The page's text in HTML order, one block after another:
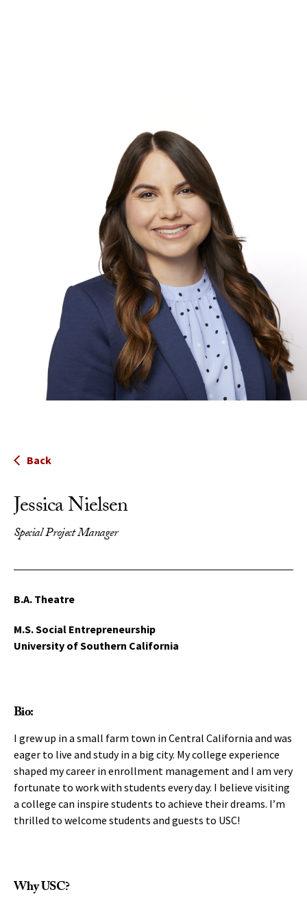
Back
Jessica Nielsen
Special Project Manager
B.A. Theatre
M.S. Social Entrepreneurship
University of Southern California
Bio:
I grew up in a small farm town in Central California and was
eager to live and study in a big city. My college experience
shaped my career in enrollment management and I am very
fortunate to work with students every day. I believe visiting
a college can inspire students to achieve their dreams. I’m
thrilled to welcome students and guests to USC!
Why USC?